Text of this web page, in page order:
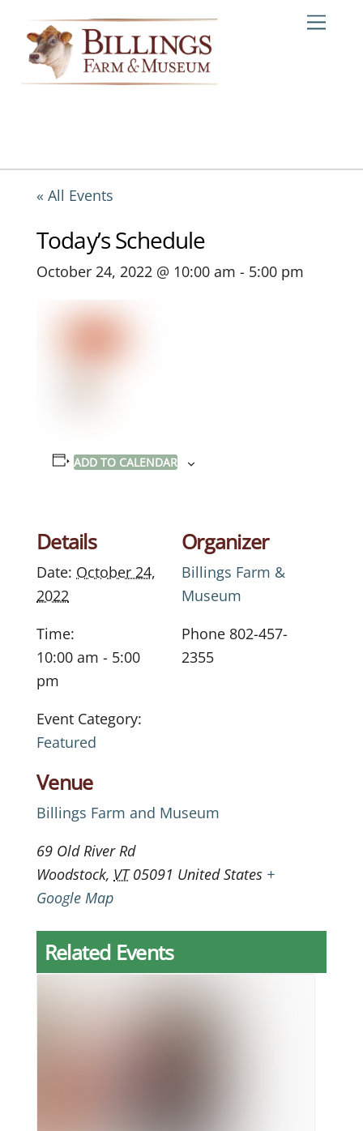
content
« All Events
Today’s Schedule
October 24, 2022 @ 10:00 am - 5:00 pm
ADD TO CALENDAR
Details
Date: October 24,
2022
Time:
10:00 am - 5:00
pm
Event Category:
Featured
Venue
Billings Farm and Museum
69 Old River Rd
Woodstock, VT 05091 United States +
Google Map
Organizer
Billings Farm &
Museum
Phone 802-457-
2355
Related Events